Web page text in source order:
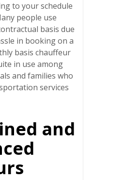
to your schedule
people use
basis due
in booking on a
basis chauffeur
in use among
and families who
services
and